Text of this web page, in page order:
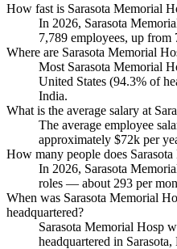
How fast is Sarasota Memorial
In 2026, Sarasota
7,789 employees, up from
Where are Sarasota Memorial
Most Sarasota Memorial
United States (94.3% of
India.
What is the average salary at
The average employee
approximately $72k per
How many people does
In 2026, Sarasota
roles — about 293 per
When was Sarasota Memorial
headquartered?
Sarasota Memorial Hosp
headquartered in Sarasota,